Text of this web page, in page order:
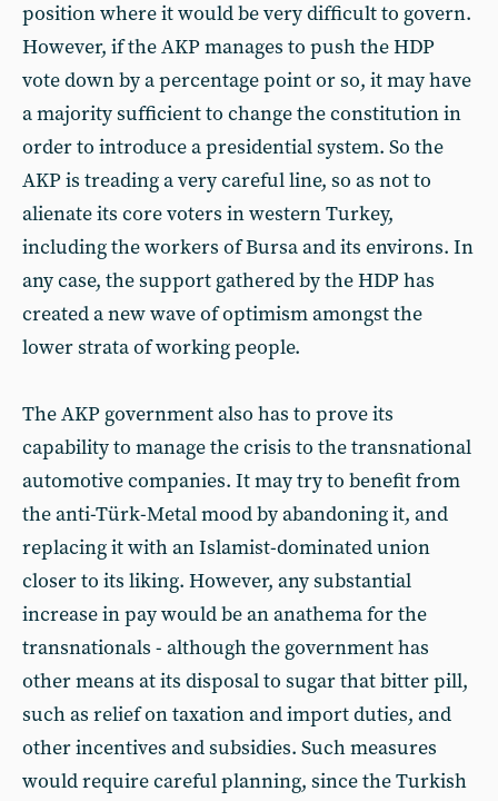
position where it would be very difficult to govern.
However, if the AKP manages to push the HDP
vote down by a percentage point or so, it may have
a majority sufficient to change the constitution in
order to introduce a presidential system. So the
AKP is treading a very careful line, so as not to
alienate its core voters in western Turkey,
including the workers of Bursa and its environs. In
any case, the support gathered by the HDP has
created a new wave of optimism amongst the
lower strata of working people.
The AKP government also has to prove its
capability to manage the crisis to the transnational
automotive companies. It may try to benefit from
the anti-Türk-Metal mood by abandoning it, and
replacing it with an Islamist-dominated union
closer to its liking. However, any substantial
increase in pay would be an anathema for the
transnationals - although the government has
other means at its disposal to sugar that bitter pill,
such as relief on taxation and import duties, and
other incentives and subsidies. Such measures
would require careful planning, since the Turkish